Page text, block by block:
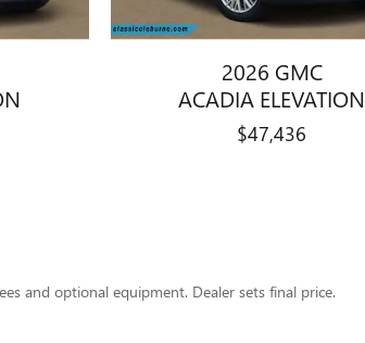
2026 GMC
ACADIA ELEVATION
$47,436
and optional equipment. Dealer sets final price.